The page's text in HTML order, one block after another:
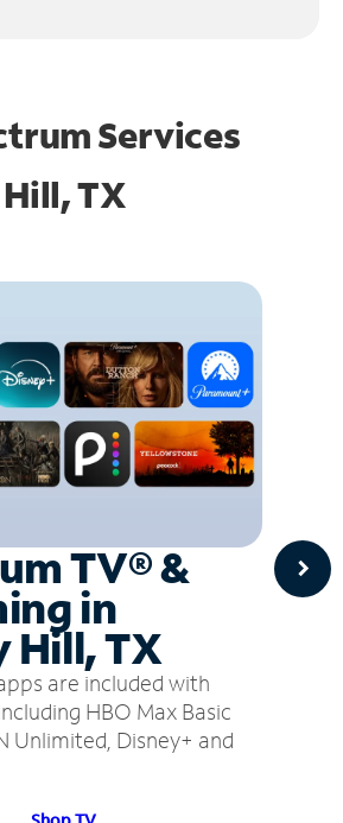
Services
TX
TV® &
in
Hill, TX
are included with
HBO Max Basic
Unlimited, Disney+ and